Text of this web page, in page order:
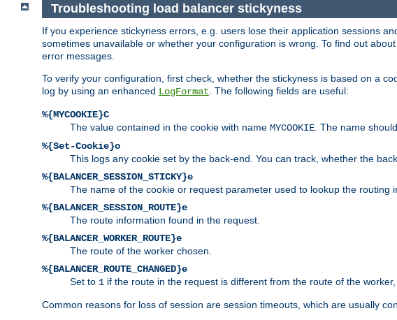
Troubleshooting load balancer stickyness
If you experience stickyness errors, e.g. users lose their application sessions
sometimes unavailable or whether your configuration is wrong. To find out
error messages.
To verify your configuration, first check, whether the stickyness is based on a
log by using an enhanced LogFormat . The following fields are useful:
%{MYCOOKIE}C
The value contained in the cookie with name MYCOOKIE . The name
%{Set-Cookie}o
This logs any cookie set by the back-end. You can track, whether the
%{BALANCER_SESSION_STICKY}e
The name of the cookie or request parameter used to lookup the routing
%{BALANCER_SESSION_ROUTE}e
The route information found in the request.
%{BALANCER_WORKER_ROUTE}e
The route of the worker chosen.
%{BALANCER_ROUTE_CHANGED}e
Set to 1 if the route in the request is different from the route of the
Common reasons for loss of session are session timeouts, which are usually